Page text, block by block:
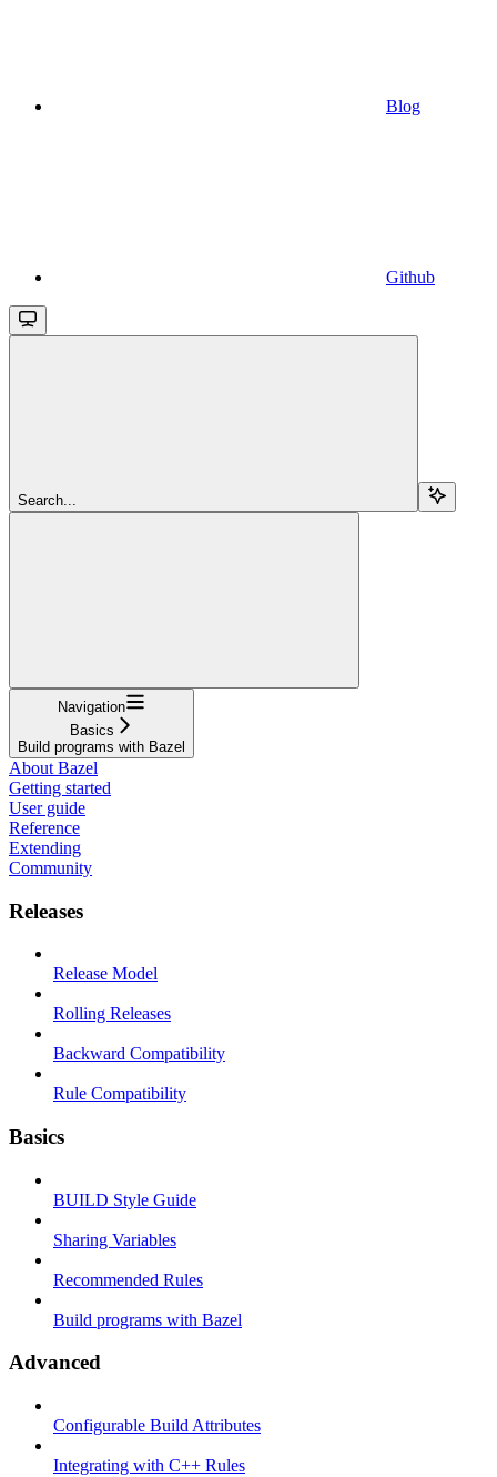
Blog
Github
Search...
Navigation
Basics
Build programs with Bazel
About Bazel
Getting started
User guide
Reference
Extending
Community
Releases
Release Model
Rolling Releases
Backward Compatibility
Rule Compatibility
Basics
BUILD Style Guide
Sharing Variables
Recommended Rules
Build programs with Bazel
Advanced
Configurable Build Attributes
Integrating with C++ Rules